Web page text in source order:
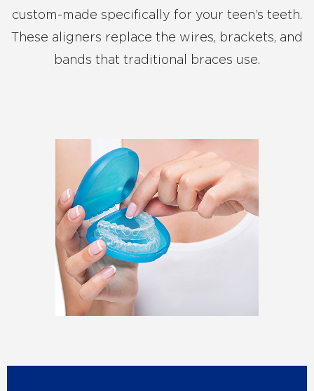
custom-made specifically for your teen’s teeth.
These aligners replace the wires, brackets, and
bands that traditional braces use.